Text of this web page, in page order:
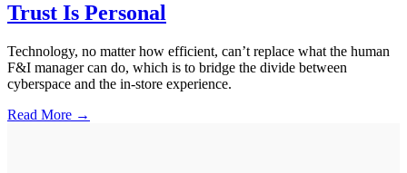
Trust Is Personal
Technology, no matter how efficient, can’t replace what the human
F&I manager can do, which is to bridge the divide between
cyberspace and the in-store experience.
Read More →